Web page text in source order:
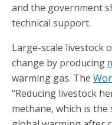
and the government
technical support.
Large-scale livestock
change by producing
warming gas. The
“Reducing livestock
methane, which is